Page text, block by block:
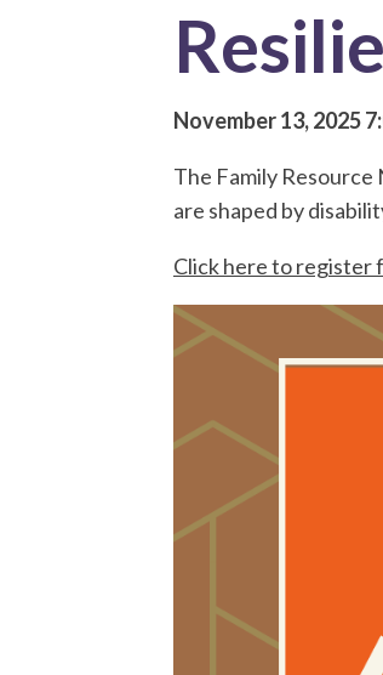
November 13, 2025
The Family
are shaped by
Click here to register